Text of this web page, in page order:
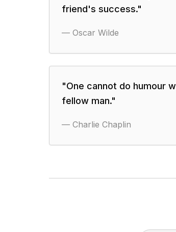
friend's success."
— Oscar Wilde
"One cannot do humour
fellow man."
— Charlie Chaplin